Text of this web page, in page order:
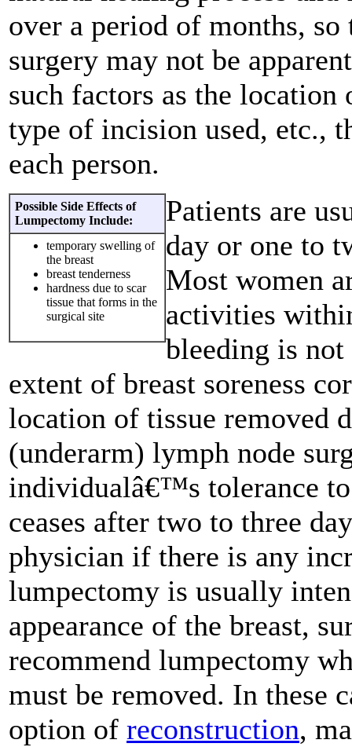
over a period of months,
surgery may not be
such factors as the
type of incision used, etc.,
each person.
Possible Side Effects of
Lumpectomy Include:
temporary swelling of
the breast
breast tenderness
hardness due to scar
tissue that forms in the
surgical site
Patients are
day or one to
Most women
activities
bleeding is
extent of breast soreness
location of tissue removed
(underarm) lymph node
individualâ€™s tolerance
ceases after two to three
physician if there is any
lumpectomy is usually
appearance of the breast,
recommend lumpectomy
must be removed. In these
option of reconstruction,